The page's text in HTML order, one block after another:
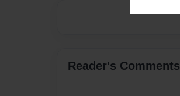
Reader's Comments